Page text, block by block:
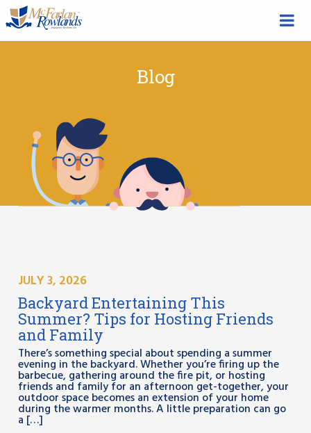
Blog
JULY 3, 2026
Backyard Entertaining This
Summer? Tips for Hosting Friends
and Family
There’s something special about spending a summer
evening in the backyard. Whether you’re firing up the
barbecue, gathering around the fire pit, or hosting
friends and family for an afternoon get-together, your
outdoor space becomes an extension of your home
during the warmer months. A little preparation can go
a […]